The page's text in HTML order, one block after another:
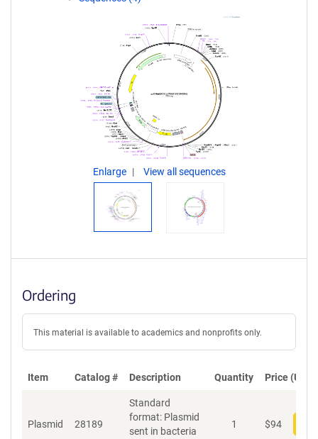
Enlarge View all sequences
Ordering
This material is available to academics and nonprofits only.
Item Catalog # Description Quantity Price (USD)
Plasmid 28189
Standard
format: Plasmid
sent in bacteria
1 $94